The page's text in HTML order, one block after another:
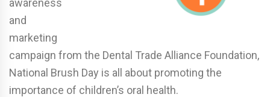
awareness
and
marketing
campaign from the Dental Trade Alliance Foundation,
National Brush Day is all about promoting the
importance of children’s oral health.